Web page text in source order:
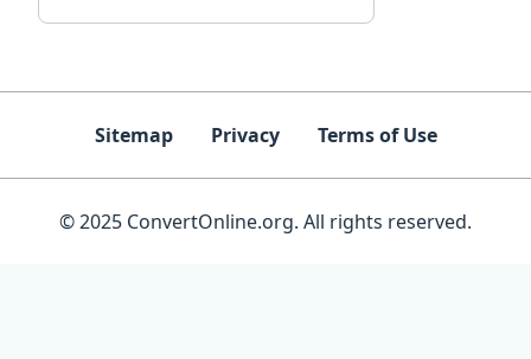
Sitemap Privacy Terms of Use
© 2025 ConvertOnline.org. All rights reserved.